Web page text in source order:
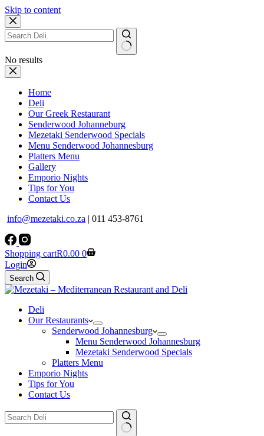
Skip to content
No results
Home
Deli
Our Greek Restaurant
Senderwood Johanneburg
Mezetaki Senderwood Specials
Menu Senderwood Johannesburg
Platters Menu
Gallery
Emporio Nights
Tips for You
Contact Us
info@mezetaki.co.za | 011 453-8761
Shopping cartR0.00 0
Login
Search
Deli
Our Restaurants
Senderwood Johannesburg
Menu Senderwood Johannesburg
Mezetaki Senderwood Specials
Platters Menu
Emporio Nights
Tips for You
Contact Us